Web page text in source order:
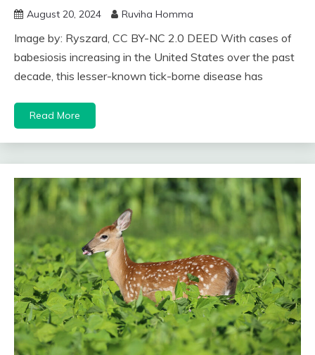
August 20, 2024 Ruviha Homma
Image by: Ryszard, CC BY-NC 2.0 DEED With cases of
babesiosis increasing in the United States over the past
decade, this lesser-known tick-borne disease has
Read More